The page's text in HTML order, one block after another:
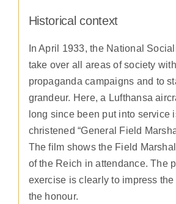
Historical context
In April 1933, the National
take over all areas of society
propaganda campaigns and to
grandeur. Here, a Lufthansa
long since been put into service
christened “General Field
The film shows the Field
of the Reich in attendance. The
exercise is clearly to impress
the honour.